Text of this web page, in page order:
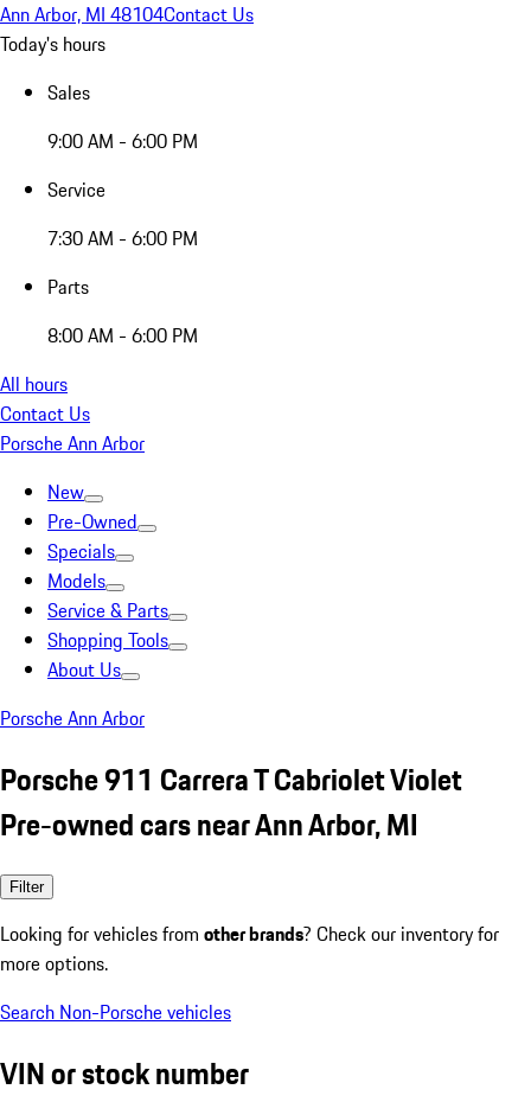
Ann Arbor, MI 48104Contact Us
Today's hours
Sales
9:00 AM - 6:00 PM
Service
7:30 AM - 6:00 PM
Parts
8:00 AM - 6:00 PM
All hours
Contact Us
Porsche Ann Arbor
New
Pre-Owned
Specials
Models
Service & Parts
Shopping Tools
About Us
Porsche Ann Arbor
Porsche 911 Carrera T Cabriolet Violet
Pre-owned cars near Ann Arbor, MI
Filter
Looking for vehicles from other brands? Check our inventory for
more options.
Search Non-Porsche vehicles
VIN or stock number